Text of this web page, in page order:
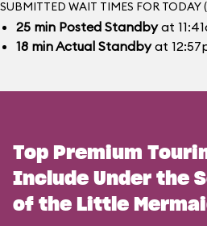
SUBMITTED WAIT TIMES FOR
25 min Posted Standbyat
18 minActual Standbyat
Top Premium
Include Under the
of the Little